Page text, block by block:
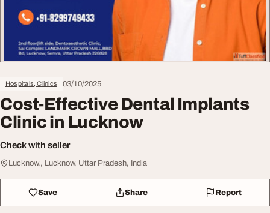
Hospitals, Clinics 03/10/2025
Cost-Effective Dental Implants
Clinic in Lucknow
Check with seller
Lucknow,, Lucknow, Uttar Pradesh, India
Save Share Report